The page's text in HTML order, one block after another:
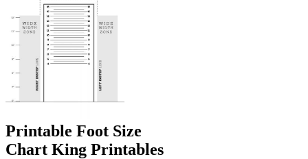
Printable Foot Size
Chart King Printables